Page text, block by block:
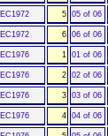
EC1972 5 05 of 06
EC1972 6 06 of 06
EC1976 1 01 of 06
EC1976 2 02 of 06
EC1976 3 03 of 06
EC1976 4 04 of 06